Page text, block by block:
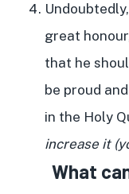
great
that he
be proud
in the Holy
increase it
What